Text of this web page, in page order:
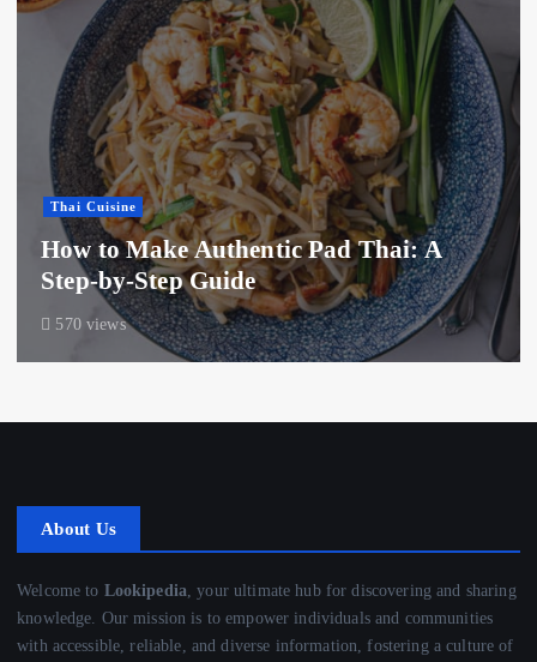
Thai Cuisine
How to Make Authentic Pad Thai: A
Step-by-Step Guide
570 views
About Us
Welcome to Lookipedia, your ultimate hub for discovering and sharing
knowledge. Our mission is to empower individuals and communities
with accessible, reliable, and diverse information, fostering a culture of